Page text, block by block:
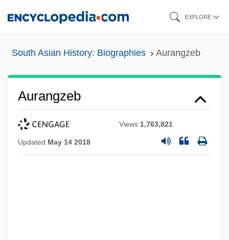
EXPLORE
South Asian History: Biographies Aurangzeb
Aurangzeb
Views 1,763,821
Updated May 14 2018